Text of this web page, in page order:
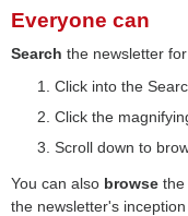
Everyone can
Search the newsletter
Click into the
Click the
Scroll down to
You can also browse the
the newsletter's